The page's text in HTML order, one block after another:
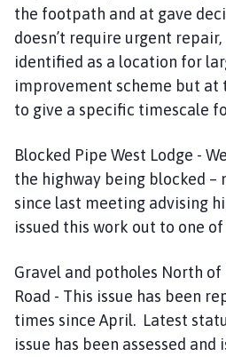
the footpath and at gave
doesn’t require urgent
identified as a location for
improvement scheme but at
to give a specific timescale
Blocked Pipe West Lodge -
the highway being blocked –
since last meeting advising
issued this work out to one
Gravel and potholes North of
Road - This issue has been
times since April. Latest
issue has been assessed